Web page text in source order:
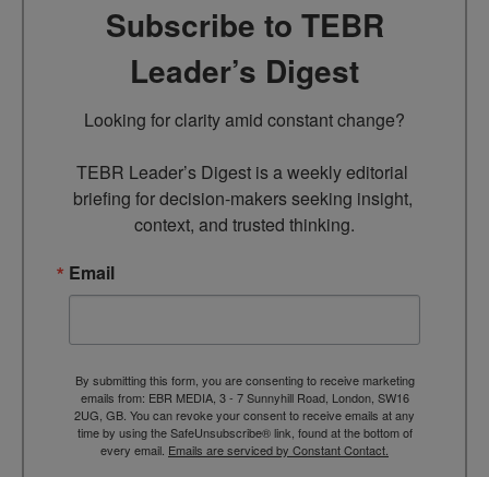
Subscribe to TEBR
Leader’s Digest
Looking for clarity amid constant change?
TEBR Leader’s Digest is a weekly editorial
briefing for decision-makers seeking insight,
context, and trusted thinking.
Email
By submitting this form, you are consenting to receive marketing
emails from: EBR MEDIA, 3 - 7 Sunnyhill Road, London, SW16
2UG, GB. You can revoke your consent to receive emails at any
time by using the SafeUnsubscribe® link, found at the bottom of
every email. Emails are serviced by Constant Contact.